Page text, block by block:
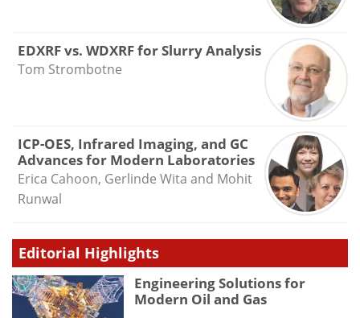
EDXRF vs. WDXRF for Slurry Analysis
Tom Strombotne
ICP-OES, Infrared Imaging, and GC
Advances for Modern Laboratories
Erica Cahoon, Gerlinde Wita and Mohit
Runwal
Editorial Highlights
Engineering Solutions for
Modern Oil and Gas